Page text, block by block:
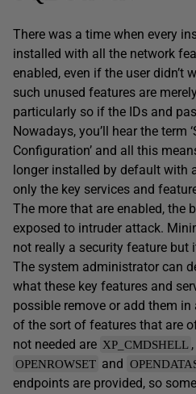
There was a time when every
installed with all the network
enabled, even if the user didn’t
such unused features are
particularly so if the IDs and
Nowadays, you’ll hear the term
Configuration’ and all this
longer installed by default with
only the key services and
The more that are enabled, the
exposed to intruder attack.
not really a security feature but
The system administrator can
what these key features and
possible remove or add them
of the sort of features that are
not needed are XP_CMDSHELL
OPENROWSET and
endpoints are provided, so